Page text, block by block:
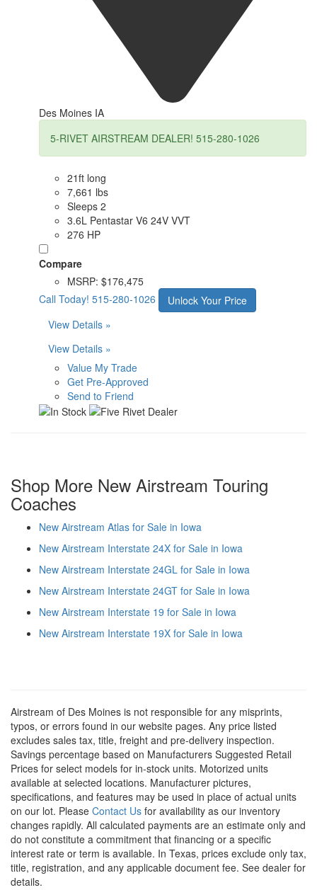
Des Moines IA
5-RIVET AIRSTREAM DEALER! 515-280-1026
21ft long
7,661 lbs
Sleeps 2
3.6L Pentastar V6 24V VVT
276 HP
Compare
MSRP: $176,475
Call Today! 515-280-1026
Unlock Your Price
View Details »
View Details »
Value My Trade
Get Pre-Approved
Send to Friend
Shop More New Airstream Touring
Coaches
New Airstream Atlas for Sale in Iowa
New Airstream Interstate 24X for Sale in Iowa
New Airstream Interstate 24GL for Sale in Iowa
New Airstream Interstate 24GT for Sale in Iowa
New Airstream Interstate 19 for Sale in Iowa
New Airstream Interstate 19X for Sale in Iowa
Airstream of Des Moines is not responsible for any misprints,
typos, or errors found in our website pages. Any price listed
excludes sales tax, title, freight and pre-delivery inspection.
Savings percentage based on Manufacturers Suggested Retail
Prices for select models for in-stock units. Motorized units
available at selected locations. Manufacturer pictures,
specifications, and features may be used in place of actual units
on our lot. Please Contact Us for availability as our inventory
changes rapidly. All calculated payments are an estimate only and
do not constitute a commitment that financing or a specific
interest rate or term is available. In Texas, prices exclude only tax,
title, registration, and any applicable document fee. See dealer for
details.